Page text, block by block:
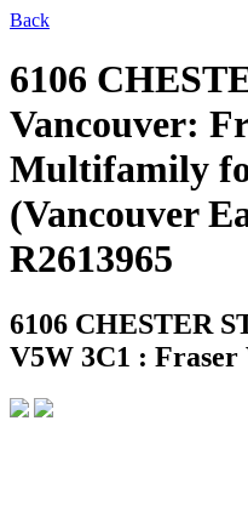
Back
6106
Vancouver:
Multifamily
(Vancouver
R2613965
6106 CHESTER
V5W 3C1 : Fraser